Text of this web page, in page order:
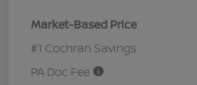
Market-Based Price
#1 Cochran Savings
PA Doc Fee